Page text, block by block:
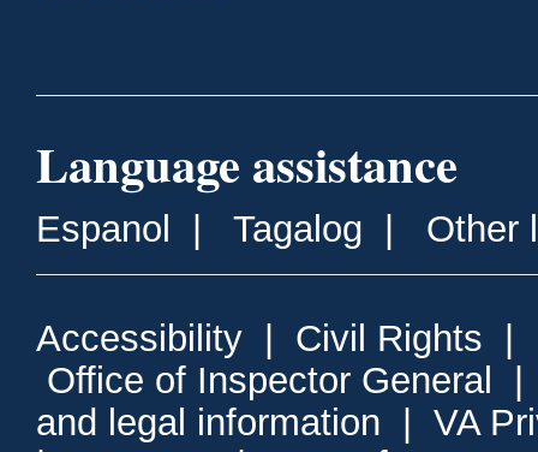
Language assistance
Espanol Tagalog Other
Accessibility Civil Rights
Office of Inspector General
and legal information
VA